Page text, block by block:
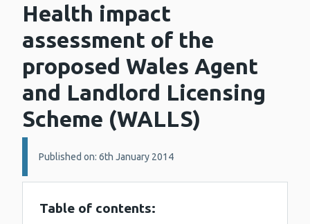
Health impact
assessment of the
proposed Wales Agent
and Landlord Licensing
Scheme (WALLS)
Details:
Published on: 6th January 2014
Table of contents: